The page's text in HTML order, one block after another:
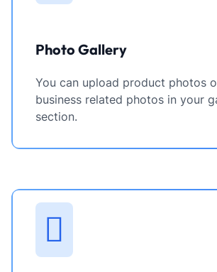
Photo Gallery
You can upload product photos
business related photos in your
section.